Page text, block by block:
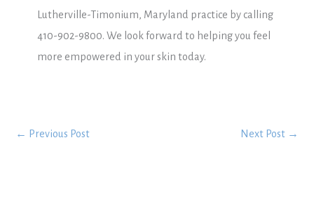
Lutherville-Timonium, Maryland practice by calling
410-902-9800. We look forward to helping you feel
more empowered in your skin today.
← Previous Post Next Post →